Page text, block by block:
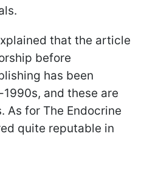
that the article
before
has been
and these are
As for The Endocrine
quite reputable in